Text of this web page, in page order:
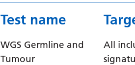
Test name
WGS Germline and
Tumour
All